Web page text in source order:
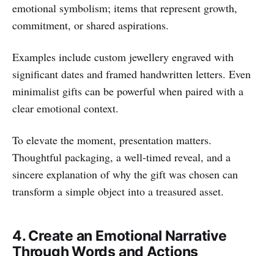
emotional symbolism; items that represent growth,
commitment, or shared aspirations.
Examples include custom jewellery engraved with
significant dates and framed handwritten letters. Even
minimalist gifts can be powerful when paired with a
clear emotional context.
To elevate the moment, presentation matters.
Thoughtful packaging, a well-timed reveal, and a
sincere explanation of why the gift was chosen can
transform a simple object into a treasured asset.
4. Create an Emotional Narrative
Through Words and Actions